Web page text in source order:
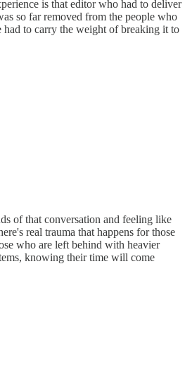
is that editor who had to deliver
so far removed from the people who
had to carry the weight of breaking it to
of that conversation and feeling like
real trauma that happens for those
who are left behind with heavier
knowing their time will come